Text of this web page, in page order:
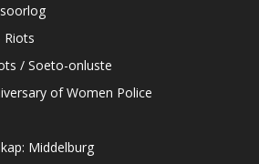
Riots
/ Soeto-onluste
of Women Police
Middelburg